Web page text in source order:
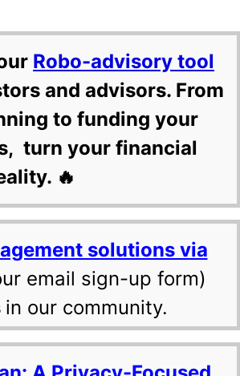
Robo-advisory tool
and advisors. From
to funding your
turn your financial
🔥
solutions via
email sign-up form)
in our community.